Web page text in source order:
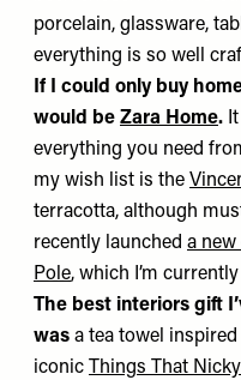
porcelain, glassware,
everything is so well
If I could only buy
would be Zara Home.
everything you need
my wish list is the
terracotta, although
recently launched a
Pole, which I’m
The best interiors gift
was a tea towel
iconic
Things That